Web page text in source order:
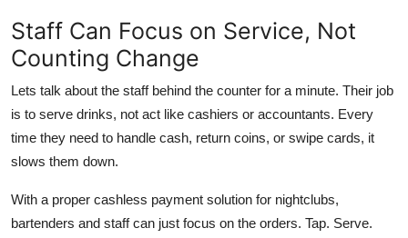
Staff Can Focus on Service, Not
Counting Change
Lets talk about the staff behind the counter for a minute. Their job
is to serve drinks, not act like cashiers or accountants. Every
time they need to handle cash, return coins, or swipe cards, it
slows them down.
With a proper cashless payment solution for nightclubs,
bartenders and staff can just focus on the orders. Tap. Serve.